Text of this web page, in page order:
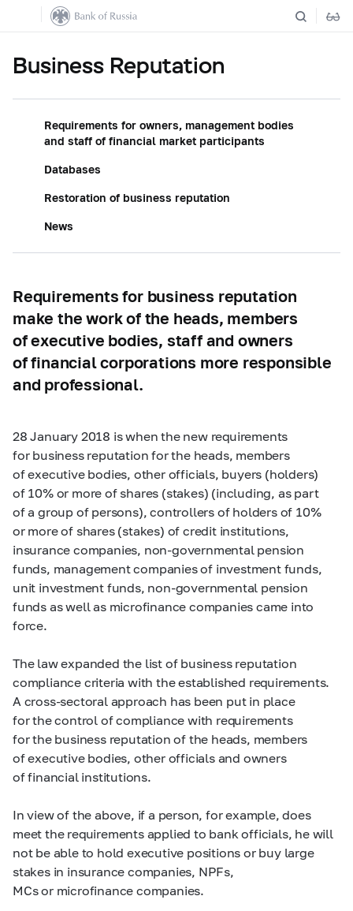
Business Reputation
Requirements for owners, management bodies
and staff of financial market participants
Databases
Restoration of business reputation
News
Requirements for business reputation
make the work of the heads, members
of executive bodies, staff and owners
of financial corporations more responsible
and professional.
28 January 2018 is when the new requirements
for business reputation for the heads, members
of executive bodies, other officials, buyers (holders)
of 10% or more of shares (stakes) (including, as part
of a group of persons), controllers of holders of 10%
or more of shares (stakes) of credit institutions,
insurance companies, non-governmental pension
funds, management companies of investment funds,
unit investment funds, non-governmental pension
funds as well as microfinance companies came into
force.
The law expanded the list of business reputation
compliance criteria with the established requirements.
A cross-sectoral approach has been put in place
for the control of compliance with requirements
for the business reputation of the heads, members
of executive bodies, other officials and owners
of financial institutions.
In view of the above, if a person, for example, does
meet the requirements applied to bank officials, he will
not be able to hold executive positions or buy large
stakes in insurance companies, NPFs,
MCs or microfinance companies.